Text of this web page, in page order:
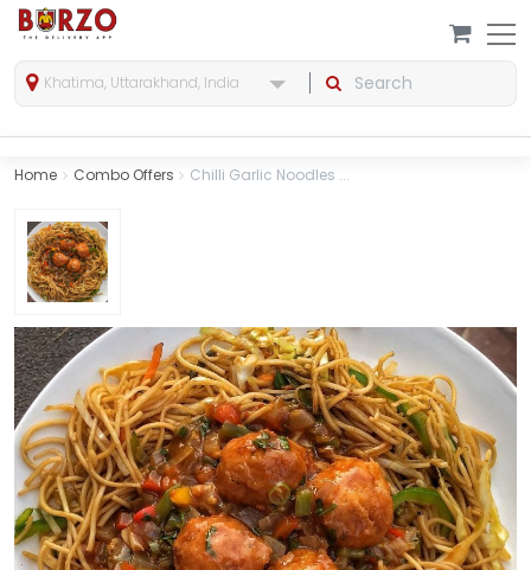
Khatima, Uttarakhand, India
Home Combo Offers Chilli Garlic Noodles ...